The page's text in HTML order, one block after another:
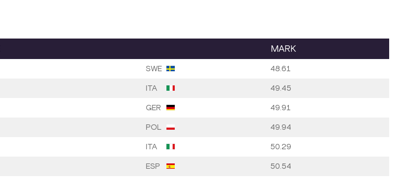
MARK
SWE 48.61
ITA 49.45
GER 49.91
POL 49.94
ITA 50.29
ESP 50.54